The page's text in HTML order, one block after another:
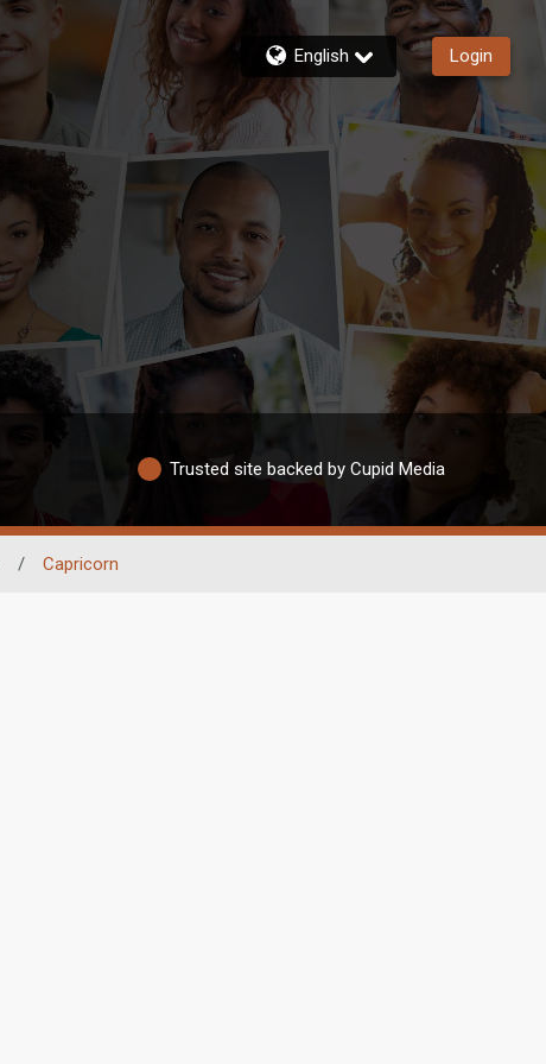
English Login
Trusted site backed by Cupid Media
/ Capricorn